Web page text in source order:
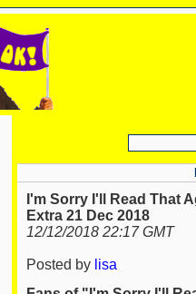
I'm Sorry I'll Read That
Extra 21 Dec 2018
12/12/2018 22:17 GMT
Posted by lisa